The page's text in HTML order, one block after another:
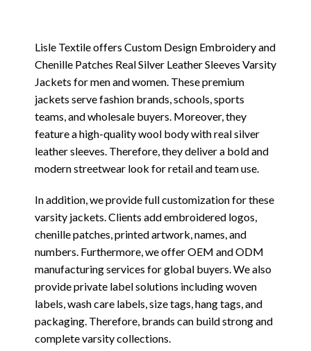
Lisle Textile offers Custom Design Embroidery and
Chenille Patches Real Silver Leather Sleeves Varsity
Jackets for men and women. These premium
jackets serve fashion brands, schools, sports
teams, and wholesale buyers. Moreover, they
feature a high-quality wool body with real silver
leather sleeves. Therefore, they deliver a bold and
modern streetwear look for retail and team use.
In addition, we provide full customization for these
varsity jackets. Clients add embroidered logos,
chenille patches, printed artwork, names, and
numbers. Furthermore, we offer OEM and ODM
manufacturing services for global buyers. We also
provide private label solutions including woven
labels, wash care labels, size tags, hang tags, and
packaging. Therefore, brands can build strong and
complete varsity collections.